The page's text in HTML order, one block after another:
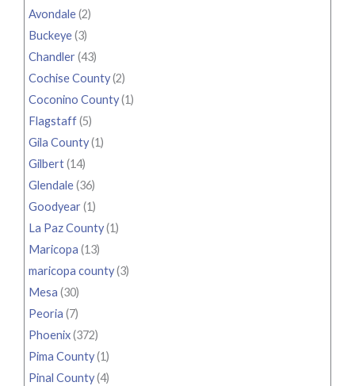
Avondale(2)
Buckeye(3)
Chandler(43)
Cochise County(2)
Coconino County(1)
Flagstaff(5)
Gila County(1)
Gilbert(14)
Glendale(36)
Goodyear(1)
La Paz County(1)
Maricopa (13)
maricopa county(3)
Mesa (30)
Peoria (7)
Phoenix(372)
Pima County(1)
Pinal County(4)